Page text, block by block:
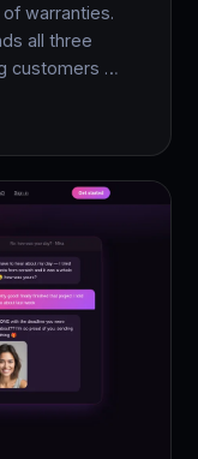
warranties.
all three
customers …